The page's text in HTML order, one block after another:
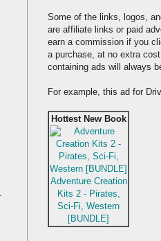
Some of the links, logos,
are affiliate links or paid
earn a commission if you
a purchase, at no extra
containing ads will always
For example, this ad for
Hottest New Book
Adventure Creation
Kits 2 - Pirates,
Sci-Fi, Western
[BUNDLE]